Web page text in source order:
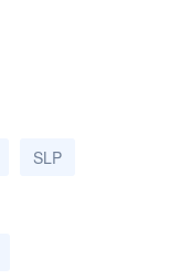
SLP